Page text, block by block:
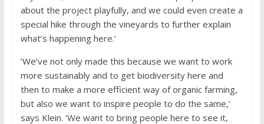
about the project playfully, and we could even create a
special hike through the vineyards to further explain
what’s happening here.’
‘We’ve not only made this because we want to work
more sustainably and to get biodiversity here and
then to make a more efficient way of organic farming,
but also we want to inspire people to do the same,’
says Klein. ‘We want to bring people here to see it,